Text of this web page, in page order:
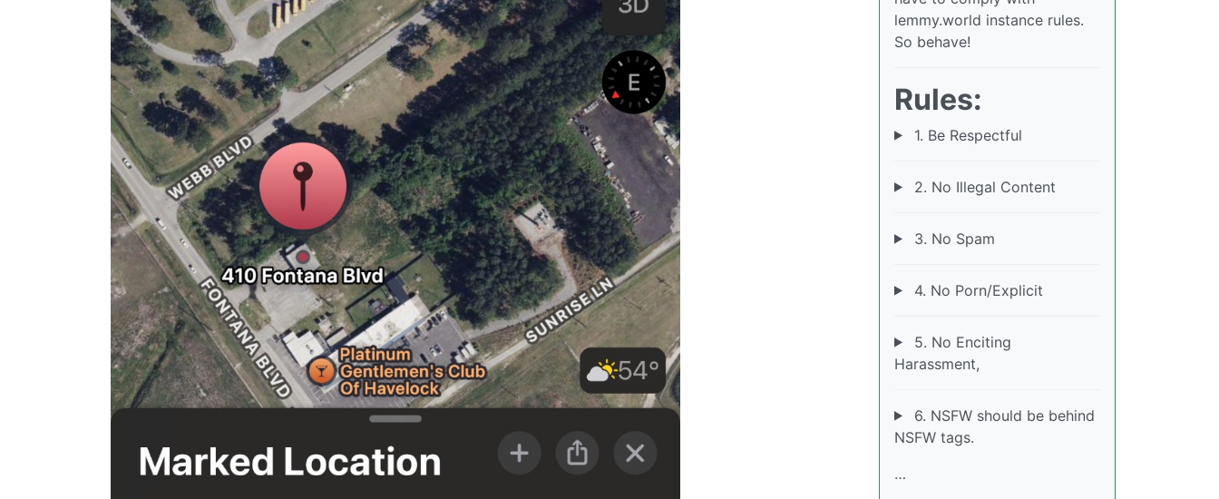
lemmy.world instance rules.
So behave!
Rules:
1. Be Respectful
2. No Illegal Content
3. No Spam
4. No Porn/Explicit
5. No Enciting
Harassment,
6. NSFW should be behind
NSFW tags.
…